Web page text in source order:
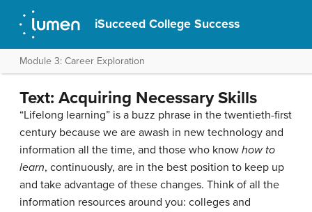
iSucceed College Success
Module 3: Career Exploration
Text: Acquiring Necessary Skills
“Lifelong learning” is a buzz phrase in the twentieth-first
century because we are awash in new technology and
information all the time, and those who know how to
learn, continuously, are in the best position to keep up
and take advantage of these changes. Think of all the
information resources around you: colleges and